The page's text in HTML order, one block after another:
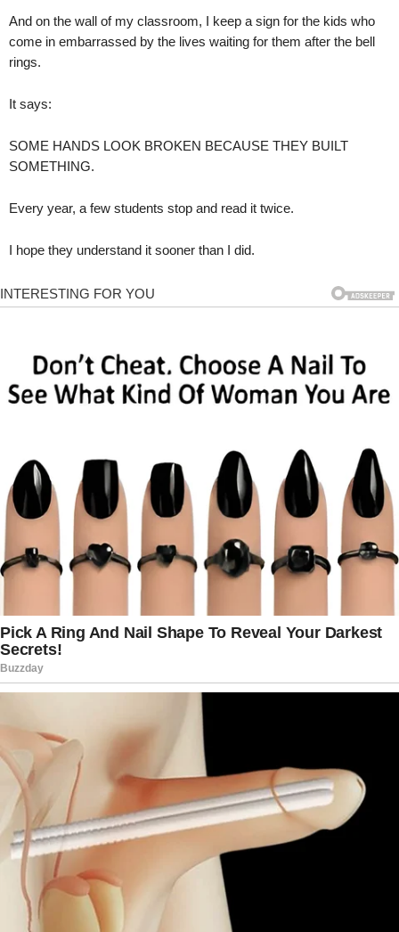
And on the wall of my classroom, I keep a sign for the kids who
come in embarrassed by the lives waiting for them after the bell
rings.
It says:
SOME HANDS LOOK BROKEN BECAUSE THEY BUILT
SOMETHING.
Every year, a few students stop and read it twice.
I hope they understand it sooner than I did.